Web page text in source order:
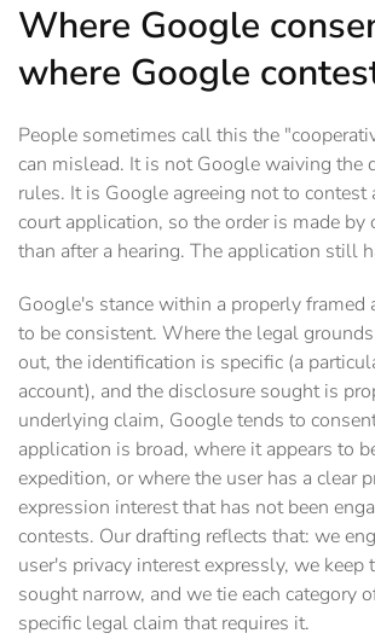
Where Google
where Google
People sometimes call this the
can mislead. It is not Google waiving the
rules. It is Google agreeing not to contest
court application, so the order is made by
than after a hearing. The application still
Google's stance within a properly framed
to be consistent. Where the legal
out, the identification is specific (a
account), and the disclosure sought is
underlying claim, Google tends to
application is broad, where it appears to
expedition, or where the user has a clear
expression interest that has not been
contests. Our drafting reflects that: we
user's privacy interest expressly, we keep
sought narrow, and we tie each category
specific legal claim that requires it.